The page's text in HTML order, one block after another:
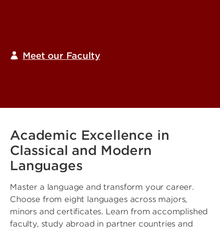
Meet our Faculty
Academic Excellence in
Classical and Modern
Languages
Master a language and transform your career.
Choose from eight languages across majors,
minors and certificates. Learn from accomplished
faculty, study abroad in partner countries and